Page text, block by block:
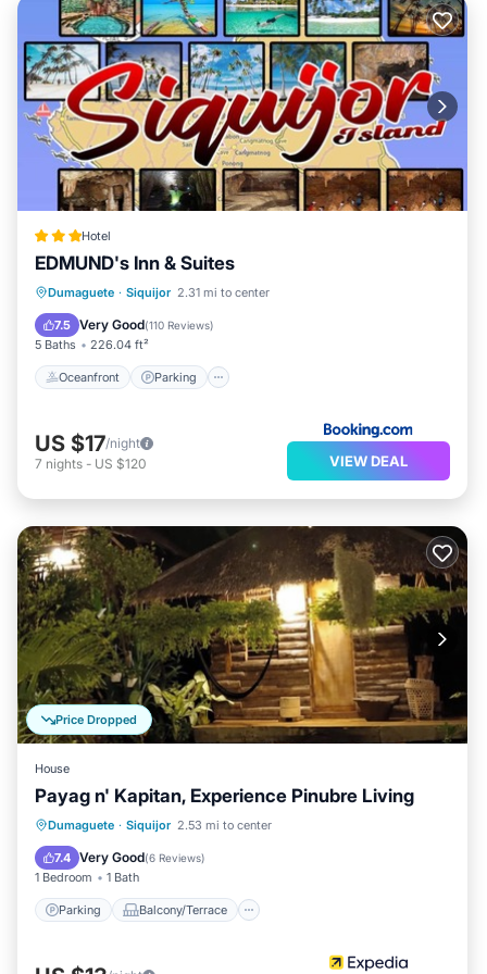
Hotel
EDMUND's Inn & Suites
Dumaguete · Siquijor 2.31 mi to center
7.5 Very Good(110 Reviews)
5 Baths 226.04 ft²
Oceanfront Parking
Oceanfront Parking
Ocean View
US $17/night
7 nights - US $120 VIEW DEAL
Price Dropped
House
Payag n' Kapitan, Experience Pinubre Living
Dumaguete · Siquijor 2.53 mi to center
7.4 Very Good(6 Reviews)
1 Bedroom 1 Bath
Parking Balcony/Terrace
Parking Balcony/Terrace
Internet